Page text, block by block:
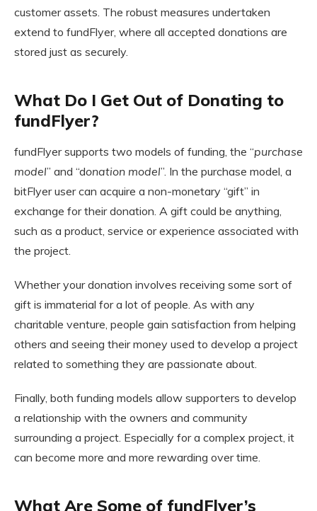
customer assets. The robust measures undertaken
extend to fundFlyer, where all accepted donations are
stored just as securely.
What Do I Get Out of Donating to
fundFlyer?
fundFlyer supports two models of funding, the “purchase
model” and “donation model”. In the purchase model, a
bitFlyer user can acquire a non-monetary “gift” in
exchange for their donation. A gift could be anything,
such as a product, service or experience associated with
the project.
Whether your donation involves receiving some sort of
gift is immaterial for a lot of people. As with any
charitable venture, people gain satisfaction from helping
others and seeing their money used to develop a project
related to something they are passionate about.
Finally, both funding models allow supporters to develop
a relationship with the owners and community
surrounding a project. Especially for a complex project, it
can become more and more rewarding over time.
What Are Some of fundFlyer’s